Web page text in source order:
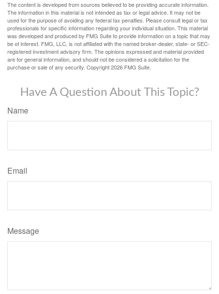
The content is developed from sources believed to be providing accurate information.
The information in this material is not intended as tax or legal advice. It may not be
used for the purpose of avoiding any federal tax penalties. Please consult legal or tax
professionals for specific information regarding your individual situation. This material
was developed and produced by FMG Suite to provide information on a topic that may
be of interest. FMG, LLC, is not affiliated with the named broker-dealer, state- or SEC-
registered investment advisory firm. The opinions expressed and material provided
are for general information, and should not be considered a solicitation for the
purchase or sale of any security. Copyright2026 FMG Suite.
Have A Question About This Topic?
Name
Email
Message